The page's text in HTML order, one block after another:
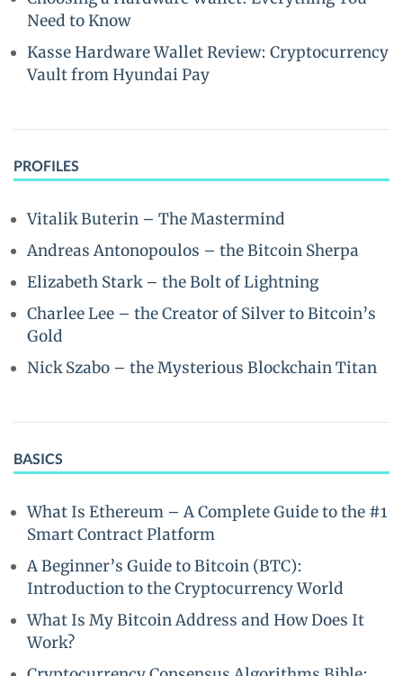
Need to Know
Kasse Hardware Wallet Review: Cryptocurrency
Vault from Hyundai Pay
PROFILES
Vitalik Buterin – The Mastermind
Andreas Antonopoulos – the Bitcoin Sherpa
Elizabeth Stark – the Bolt of Lightning
Charlee Lee – the Creator of Silver to Bitcoin’s
Gold
Nick Szabo – the Mysterious Blockchain Titan
BASICS
What Is Ethereum – A Complete Guide to the #1
Smart Contract Platform
A Beginner’s Guide to Bitcoin (BTC):
Introduction to the Cryptocurrency World
What Is My Bitcoin Address and How Does It
Work?